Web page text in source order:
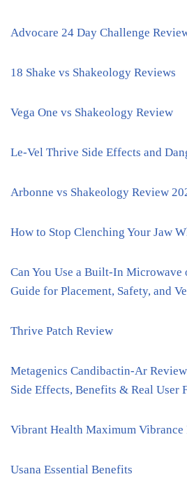
Advocare 24 Day Challenge
18 Shake vs Shakeology Reviews
Vega One vs Shakeology Review
Le-Vel Thrive Side Effects and
Arbonne vs Shakeology Review
How to Stop Clenching Your Jaw
Can You Use a Built-In Microwave
Guide for Placement, Safety, and
Thrive Patch Review
Metagenics Candibactin-Ar
Side Effects, Benefits & Real User
Vibrant Health Maximum Vibrance
Usana Essential Benefits